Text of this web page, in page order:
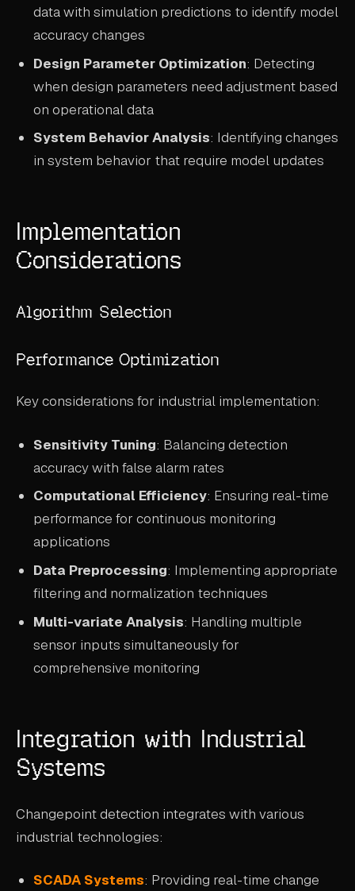
data with simulation predictions to identify model
accuracy changes
Design Parameter Optimization: Detecting
when design parameters need adjustment based
on operational data
System Behavior Analysis: Identifying changes
in system behavior that require model updates
Implementation
Considerations
Algorithm Selection
Performance Optimization
Key considerations for industrial implementation:
Sensitivity Tuning: Balancing detection
accuracy with false alarm rates
Computational Efficiency: Ensuring real-time
performance for continuous monitoring
applications
Data Preprocessing: Implementing appropriate
filtering and normalization techniques
Multi-variate Analysis: Handling multiple
sensor inputs simultaneously for
comprehensive monitoring
Integration with Industrial
Systems
Changepoint detection integrates with various
industrial technologies:
SCADA Systems: Providing real-time change